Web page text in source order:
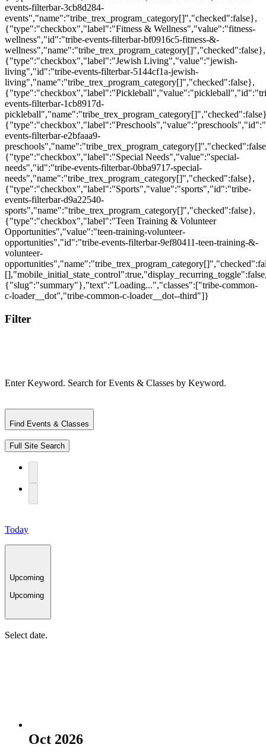
Filter
Enter Keyword. Search for Events & Classes by Keyword.
Find Events & Classes
Full Site Search
Today
Upcoming
Upcoming
Select date.
Oct 2026